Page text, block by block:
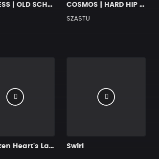
FACELESS | OLD SCHOOL BOOM BAP BEAT COSMOS | HARD HIP HOP BANGER
SZASTU
01 Broken Heart's Lament Swirl